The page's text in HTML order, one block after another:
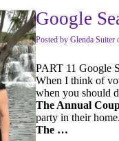
Google
Posted by Glenda Suiter
PART 11 Google
When I think of
when you should
The Annual
party in their
The …